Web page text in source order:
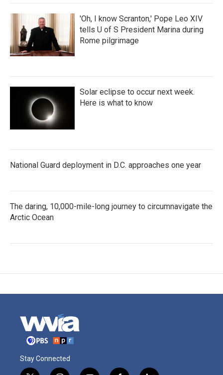
'Oh, I know Scranton,' Pope Leo XIV
tells U of S President Marina during
Rome pilgrimage
Solar eclipse to occur next week.
Here is what to know
National Guard deployment in D.C. approaches one year
The daring, 10,000-mile-long journey to circumnavigate the
Arctic Ocean
Stay Connected